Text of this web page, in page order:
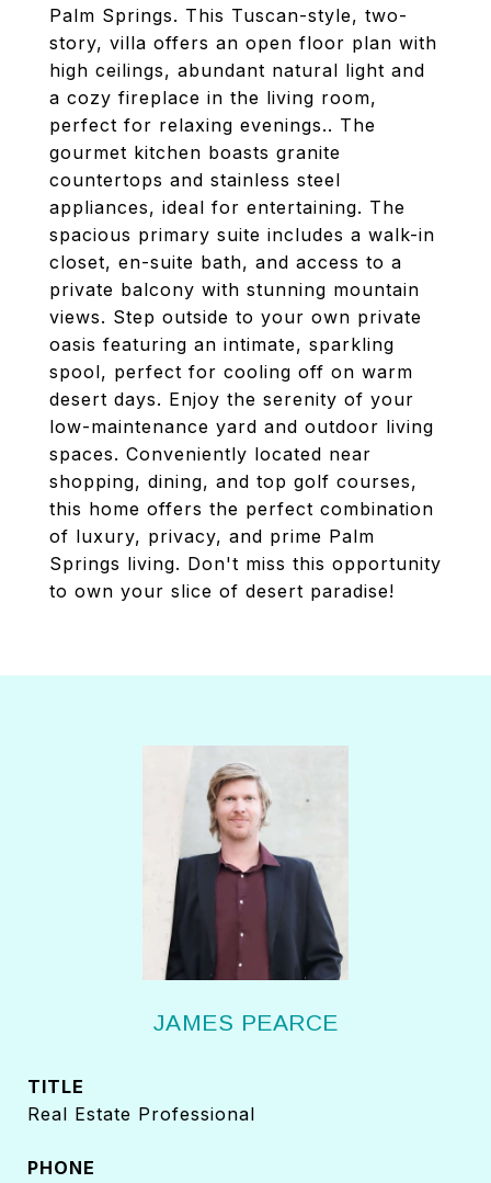
Palm Springs. This Tuscan-style, two-
story, villa offers an open floor plan with
high ceilings, abundant natural light and
a cozy fireplace in the living room,
perfect for relaxing evenings.. The
gourmet kitchen boasts granite
countertops and stainless steel
appliances, ideal for entertaining. The
spacious primary suite includes a walk-in
closet, en-suite bath, and access to a
private balcony with stunning mountain
views. Step outside to your own private
oasis featuring an intimate, sparkling
spool, perfect for cooling off on warm
desert days. Enjoy the serenity of your
low-maintenance yard and outdoor living
spaces. Conveniently located near
shopping, dining, and top golf courses,
this home offers the perfect combination
of luxury, privacy, and prime Palm
Springs living. Don't miss this opportunity
to own your slice of desert paradise!
JAMES PEARCE
TITLE
Real Estate Professional
PHONE